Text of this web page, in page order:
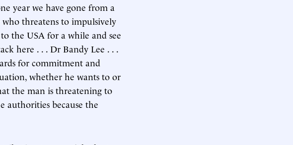
year we have gone from a
threatens to impulsively
the USA for a while and see
here . . . Dr Bandy Lee . . .
for commitment and
whether he wants to or
the man is threatening to
authorities because the